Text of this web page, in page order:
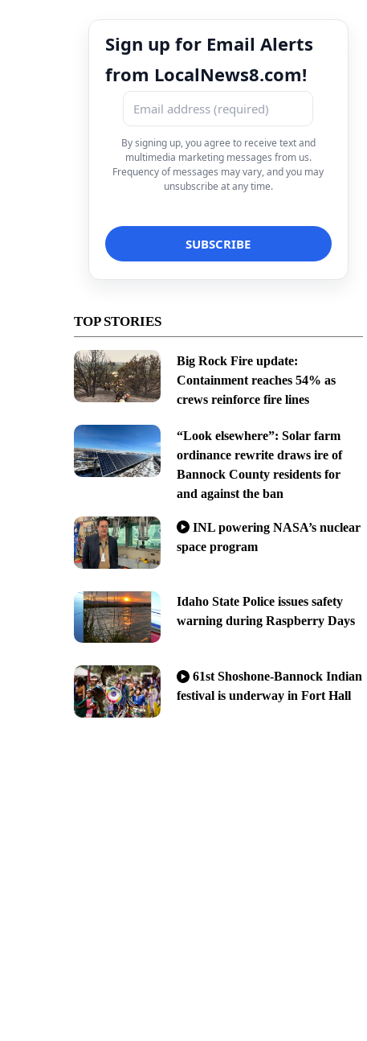
Sign up for Email Alerts
from LocalNews8.com!
By signing up, you agree to receive text and
multimedia marketing messages from us.
Frequency of messages may vary, and you may
unsubscribe at any time.
TOP STORIES
Big Rock Fire update:
Containment reaches 54% as
crews reinforce fire lines
“Look elsewhere”: Solar farm
ordinance rewrite draws ire of
Bannock County residents for
and against the ban
INL powering NASA’s nuclear
space program
Idaho State Police issues safety
warning during Raspberry Days
61st Shoshone-Bannock Indian
festival is underway in Fort Hall